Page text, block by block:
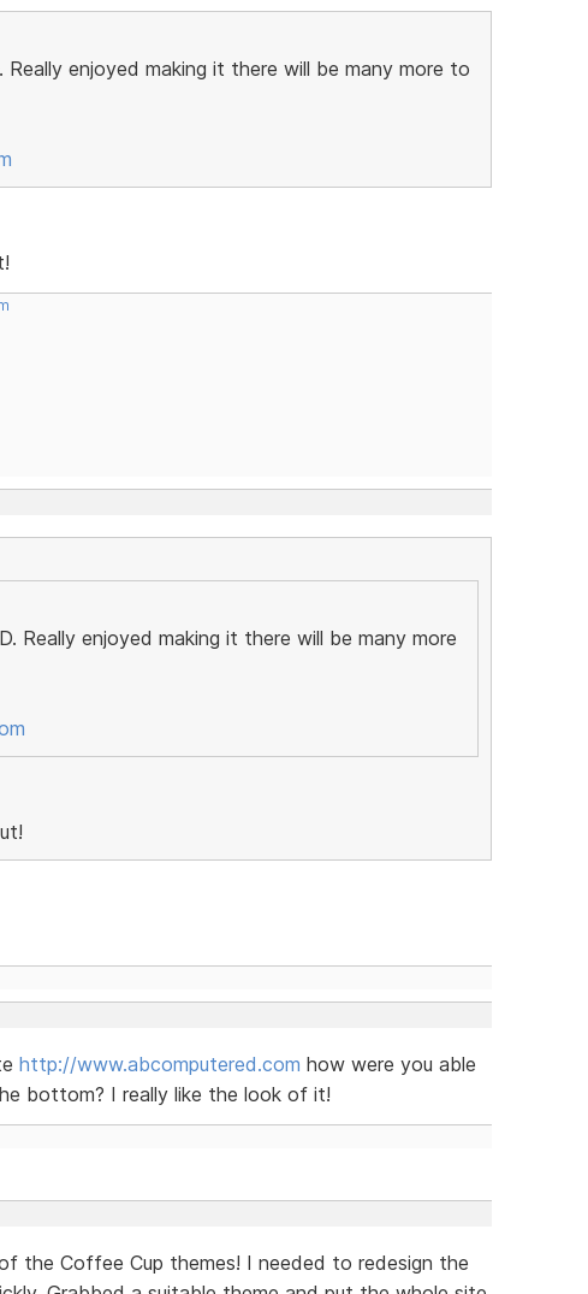
enjoyed making it there will be many more to
Really enjoyed making it there will be many more
http://www.abcomputered.com how were you able
bottom? I really like the look of it!
the Coffee Cup themes! I needed to redesign the